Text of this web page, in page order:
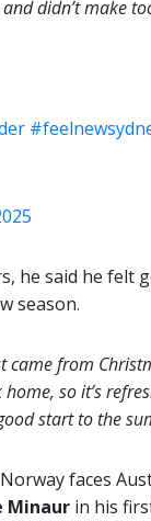
didn’t make
he said he felt
season.
came from
so it’s
start to the
faces
Minaur in his